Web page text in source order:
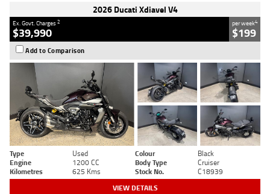
2026 Ducati Xdiavel V4
Ex. Govt. Charges2
$39,990
per week4
$199
Add to Comparison
Type Used Colour
Black
Engine
1200 CC Body Type
Cruiser
Kilometres
625 Kms Stock No. C18939
VIEW DETAILS